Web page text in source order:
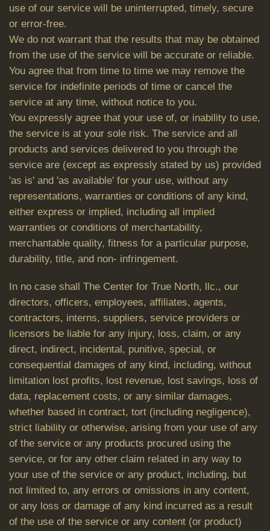
use of our service will be uninterrupted, timely, secure
or error-free.
We do not warrant that the results that may be obtained
from the use of the service will be accurate or reliable.
You agree that from time to time we may remove the
service for indefinite periods of time or cancel the
service at any time, without notice to you.
You expressly agree that your use of, or inability to use,
the service is at your sole risk. The service and all
products and services delivered to you through the
service are (except as expressly stated by us) provided
'as is' and 'as available' for your use, without any
representations, warranties or conditions of any kind,
either express or implied, including all implied
warranties or conditions of merchantability,
merchantable quality, fitness for a particular purpose,
durability, title, and non- infringement.
In no case shall The Center for True North, llc., our
directors, officers, employees, affiliates, agents,
contractors, interns, suppliers, service providers or
licensors be liable for any injury, loss, claim, or any
direct, indirect, incidental, punitive, special, or
consequential damages of any kind, including, without
limitation lost profits, lost revenue, lost savings, loss of
data, replacement costs, or any similar damages,
whether based in contract, tort (including negligence),
strict liability or otherwise, arising from your use of any
of the service or any products procured using the
service, or for any other claim related in any way to
your use of the service or any product, including, but
not limited to, any errors or omissions in any content,
or any loss or damage of any kind incurred as a result
of the use of the service or any content (or product)